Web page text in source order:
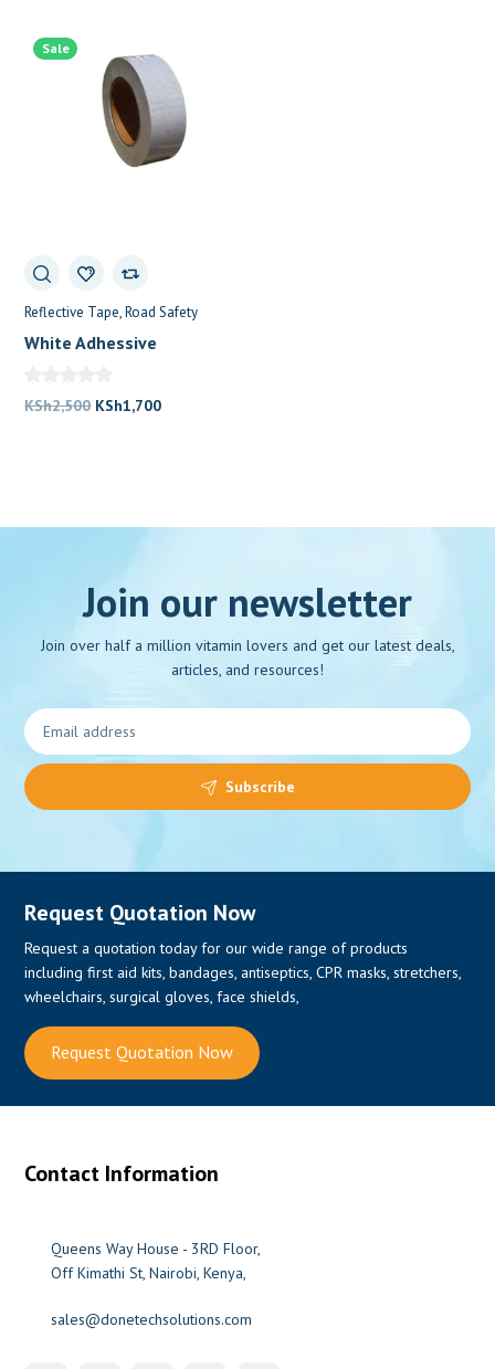
KSh2,500.KSh1,700.
Sale
Reflective Tape Road Safety
White Adhessive
KSh2,500 Original
KSh1,700Current
Join our newsletter
Join over half a million vitamin lovers and get our latest deals,
articles, and resources!
Subscribe
Request Quotation Now
Request a quotation today for our wide range of products
including first aid kits, bandages, antiseptics, CPR masks, stretchers,
wheelchairs, surgical gloves, face shields,
Request Quotation Now
Contact Information
Queens Way House - 3RD Floor,
Off Kimathi St, Nairobi, Kenya,
sales@donetechsolutions.com